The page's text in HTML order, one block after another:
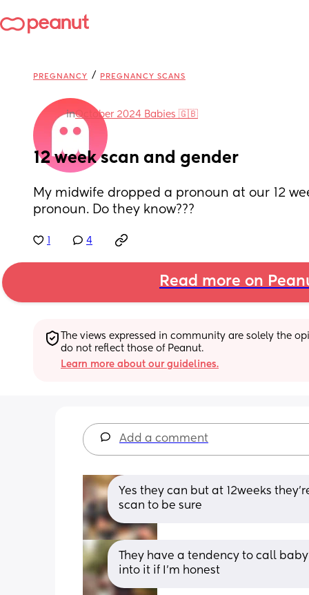
PREGNANCY / PREGNANCY SCANS
inOctober 2024 Babies 🇬🇧
12 week scan and gender
My midwife dropped a pronoun at our 12
pronoun. Do they know???
4
Read more on
The views expressed in community are solely the
do not reflect those of Peanut.
Learn more about our guidelines.
Add a comment
Yes they can but at 12weeks
scan to be sure
They have a tendency to call
into it if I’m honest